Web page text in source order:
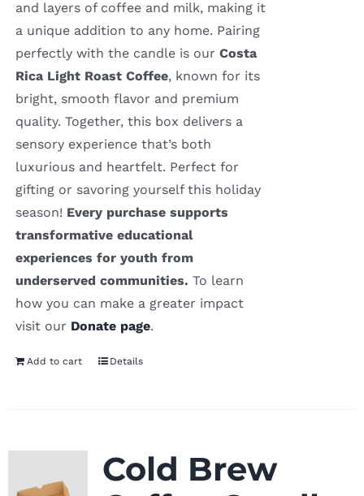
and layers of coffee and milk, making it
a unique addition to any home. Pairing
perfectly with the candle is our Costa
Rica Light Roast Coffee, known for its
bright, smooth flavor and premium
quality. Together, this box delivers a
sensory experience that’s both
luxurious and heartfelt. Perfect for
gifting or savoring yourself this holiday
season! Every purchase supports
transformative educational
experiences for youth from
underserved communities. To learn
how you can make a greater impact
visit our Donate page.
Add to cart Details
Cold Brew